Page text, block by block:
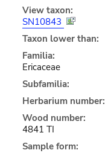
View taxon:
SN10843
Taxon lower than:
Familia:
Ericaceae
Subfamilia:
Herbarium number:
Wood number:
4841 TI
Sample form: